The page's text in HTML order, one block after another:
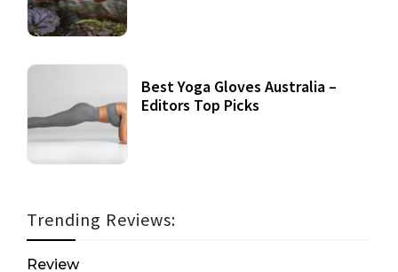
Best Yoga Gloves Australia –
Editors Top Picks
Trending Reviews:
Review